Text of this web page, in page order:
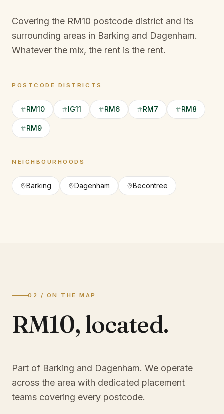
Covering the RM10 postcode district and its
surrounding areas in Barking and Dagenham.
Whatever the mix, the rent is the rent.
POSTCODE DISTRICTS
RM10 IG11 RM6 RM7 RM8
RM9
NEIGHBOURHOODS
Barking Dagenham Becontree
02 / ON THE MAP
RM10, located.
Part of Barking and Dagenham. We operate
across the area with dedicated placement
teams covering every postcode.